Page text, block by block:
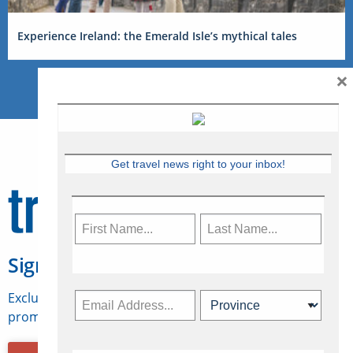
Experience Ireland: the Emerald Isle’s mythical tales
Sign Up for Travelweek
Exclusive access to Canadian travel industry news,
promotions, jobs, FAMs and more.
Get travel news right to your inbox!
×